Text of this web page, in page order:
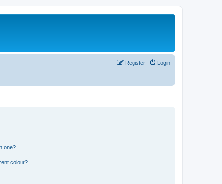
Login
Register
one?
colour?